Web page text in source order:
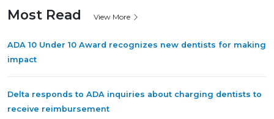
Most Read View More
ADA 10 Under 10 Award recognizes new dentists for making
impact
Delta responds to ADA inquiries about charging dentists to
receive reimbursement